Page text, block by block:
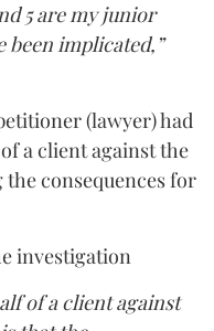
5 are my junior
been implicated,”
(lawyer) had
a client against the
consequences for
investigation
of a client against